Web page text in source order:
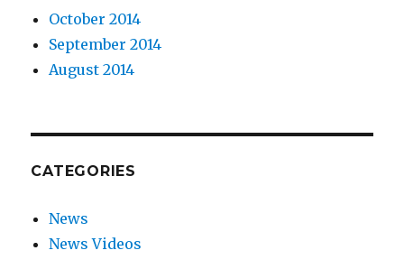
October 2014
September 2014
August 2014
CATEGORIES
News
News Videos